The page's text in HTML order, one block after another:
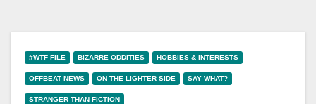
#WTF FILE BIZARRE ODDITIES HOBBIES & INTERESTS
OFFBEAT NEWS ON THE LIGHTER SIDE SAY WHAT?
STRANGER THAN FICTION